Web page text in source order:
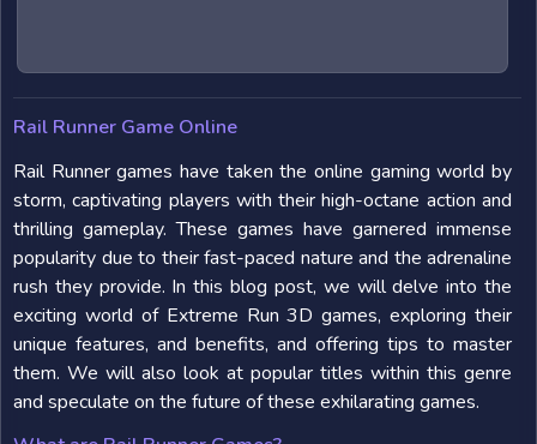
Rail Runner Game Online
Rail Runner games have taken the online gaming world by
storm, captivating players with their high-octane action and
thrilling gameplay. These games have garnered immense
popularity due to their fast-paced nature and the adrenaline
rush they provide. In this blog post, we will delve into the
exciting world of Extreme Run 3D games, exploring their
unique features, and benefits, and offering tips to master
them. We will also look at popular titles within this genre
and speculate on the future of these exhilarating games.